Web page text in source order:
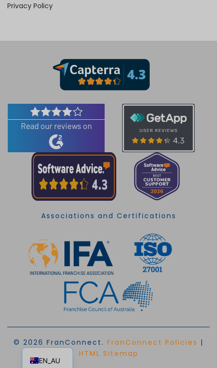
Privacy Policy
Associations and Certifications
© 2026 FranConnect. FranConnect Policies |
HTML Sitemap
EN_AU
EN